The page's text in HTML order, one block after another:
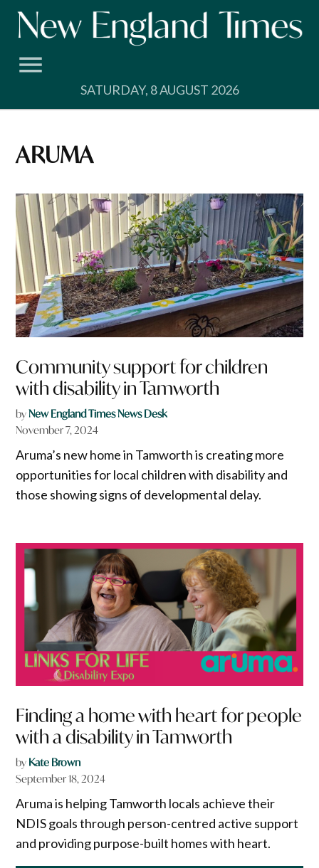
Skip
SATURDAY, 8 AUGUST 2026
ARUMA
Community support for children
with disability in Tamworth
byNew England Times News Desk
November 7, 2024
Aruma’s new home in Tamworth is creating more
opportunities for local children with disability and
those showing signs of developmental delay.
Finding a home with heart for people
with a disability in Tamworth
by Kate Brown
September 18, 2024
Aruma is helping Tamworth locals achieve their
NDIS goals through person-centred active support
and providing purpose-built homes with heart.